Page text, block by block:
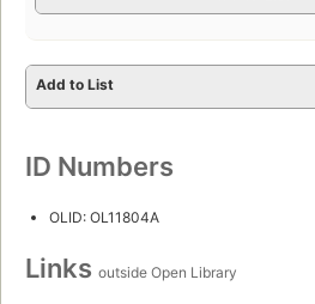
Add to List
ID Numbers
OLID: OL11804A
Links outside Open Library